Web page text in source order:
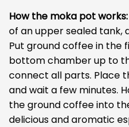
How the moka pot works:
of an upper sealed tank,
Put ground coffee in the
bottom chamber up to
connect all parts. Place
and wait a few minutes.
the ground coffee into
delicious and aromatic